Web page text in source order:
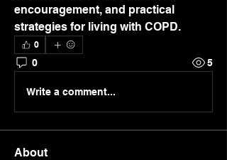
encouragement, and practical
strategies for living with COPD.
0
0 5
Write a comment...
About